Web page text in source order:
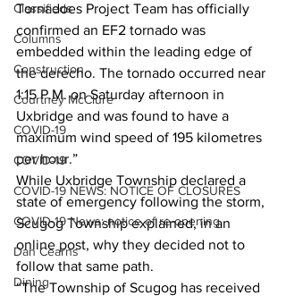
Classifieds
Columns
Construction
Courtney McClure
COVID-19
COVID-19
COVID-19 NEWS: NOTICE OF CLOSURES
COVID-19 News: notice of re-opening
Dan Cearns
Dining
Tornadoes Project Team has officially
confirmed an EF2 tornado was
embedded within the leading edge of
the derecho. The tornado occurred near
1:15 P.M. on Saturday afternoon in
Uxbridge and was found to have a
maximum wind speed of 195 kilometres
per hour.”
While Uxbridge Township declared a
state of emergency following the storm,
Scugog Township explained, in an
online post, why they decided not to
follow that same path.
“The Township of Scugog has received